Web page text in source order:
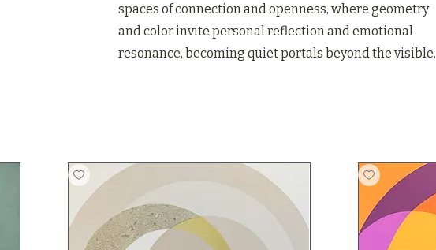
spaces of connection and openness, where geometry
and color invite personal reflection and emotional
resonance, becoming quiet portals beyond the visible.